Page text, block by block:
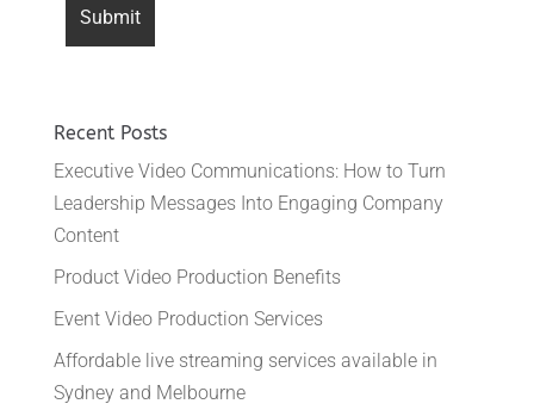
Recent Posts
Executive Video Communications: How to Turn
Leadership Messages Into Engaging Company
Content
Product Video Production Benefits
Event Video Production Services
Affordable live streaming services available in
Sydney and Melbourne